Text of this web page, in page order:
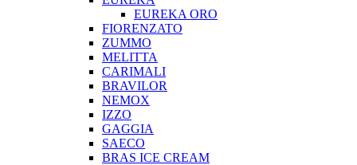
EUREKA ORO
FIORENZATO
ZUMMO
MELITTA
CARIMALI
BRAVILOR
NEMOX
IZZO
GAGGIA
SAECO
BRAS ICE CREAM